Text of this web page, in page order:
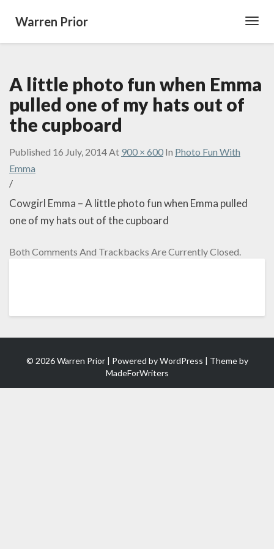
Warren Prior
A little photo fun when Emma
pulled one of my hats out of
the cupboard
Published 16 July, 2014At 900 × 600 In Photo Fun With
Emma
/
Cowgirl Emma – A little photo fun when Emma pulled
one of my hats out of the cupboard
Both Comments And Trackbacks Are Currently Closed.
© 2026 Warren Prior | Powered byWordPress | Theme by
MadeForWriters